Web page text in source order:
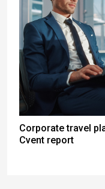
Corporate travel
Cvent report